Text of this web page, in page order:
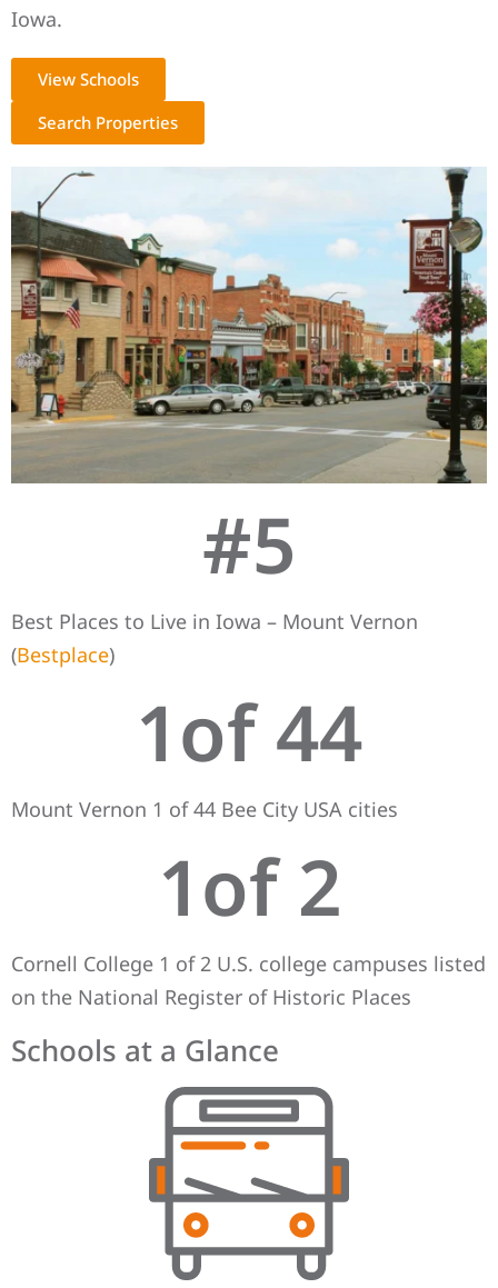
Iowa.
View Schools
Search Properties
#5
Best Places to Live in Iowa – Mount Vernon
(Bestplace)
1of 44
Mount Vernon 1 of 44 Bee City USA cities
1of 2
Cornell College 1 of 2 U.S. college campuses listed
on the National Register of Historic Places
Schools at a Glance